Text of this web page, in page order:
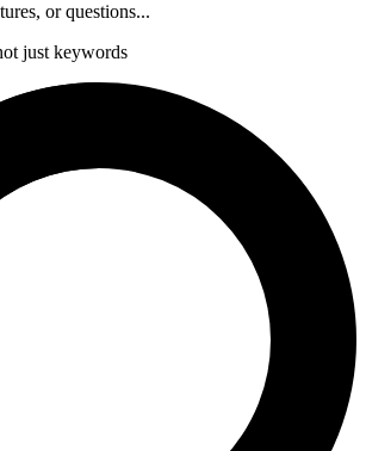
or questions...
just keywords